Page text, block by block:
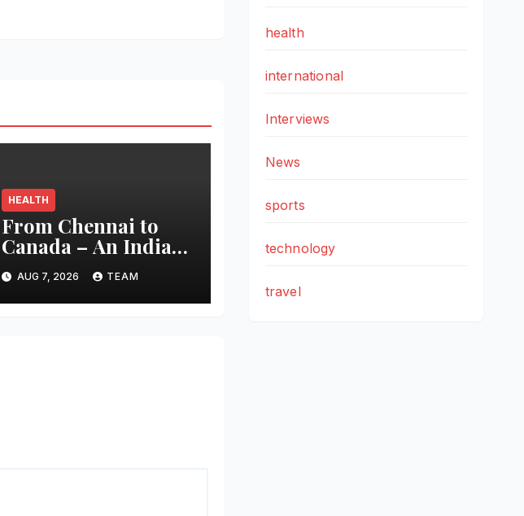
HEALTH
From Chennai to
Canada – An Indian
Innovation in Knee
Replacement Earns
Global Recognition
AUG 7, 2026 TEAM
health
international
Interviews
News
sports
technology
travel